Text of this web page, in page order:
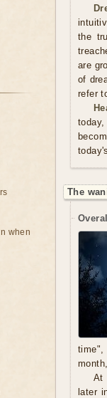
the
are
of
refer
The
time",
At
later
when